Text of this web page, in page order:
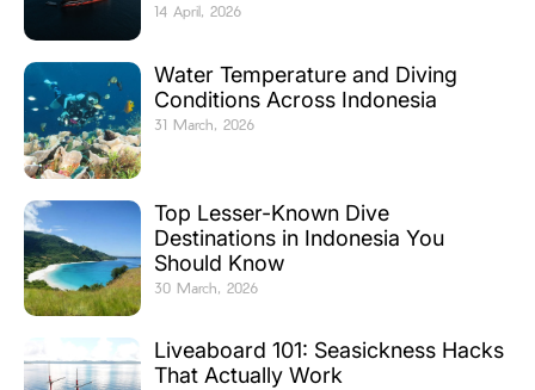
14 April, 2026
Water Temperature and Diving
Conditions Across Indonesia
31 March, 2026
Top Lesser-Known Dive
Destinations in Indonesia You
Should Know
30 March, 2026
Liveaboard 101: Seasickness Hacks
That Actually Work